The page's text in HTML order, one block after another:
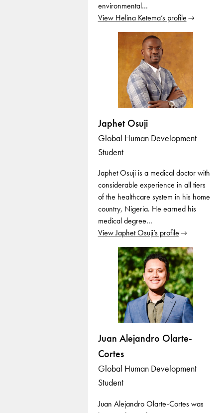
environmental…
View Helina Ketema’s profile
Japhet Osuji
Global Human Development
Student
Japhet Osuji is a medical doctor with
considerable experience in all tiers
of the healthcare system in his home
country, Nigeria. He earned his
medical degree…
View Japhet Osuji’s profile
Juan Alejandro Olarte-
Cortes
Global Human Development
Student
Juan Alejandro Olarte-Cortes was